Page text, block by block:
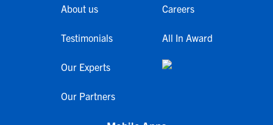
About us
Testimonials
Our Experts
Our Partners
Careers
All In Award